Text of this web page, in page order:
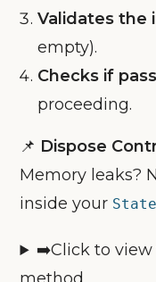
Validates the
empty).
Checks if
proceeding.
📌 Dispose
Memory leaks?
inside your
➡️Click to